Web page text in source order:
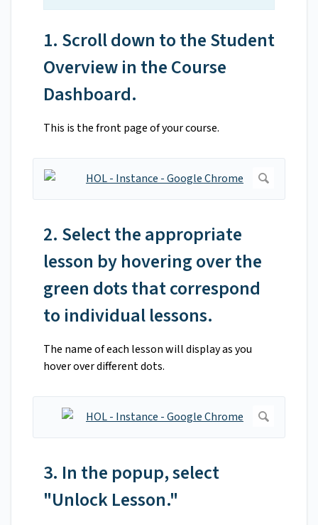
1. Scroll down to the Student
Overview in the Course
Dashboard.
This is the front page of your course.
2. Select the appropriate
lesson by hovering over the
green dots that correspond
to individual lessons.
The name of each lesson will display as you
hover over different dots.
3. In the popup, select
"Unlock Lesson."